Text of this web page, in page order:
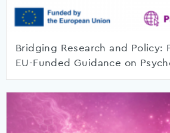
Bridging Research and Policy:
EU-Funded Guidance on